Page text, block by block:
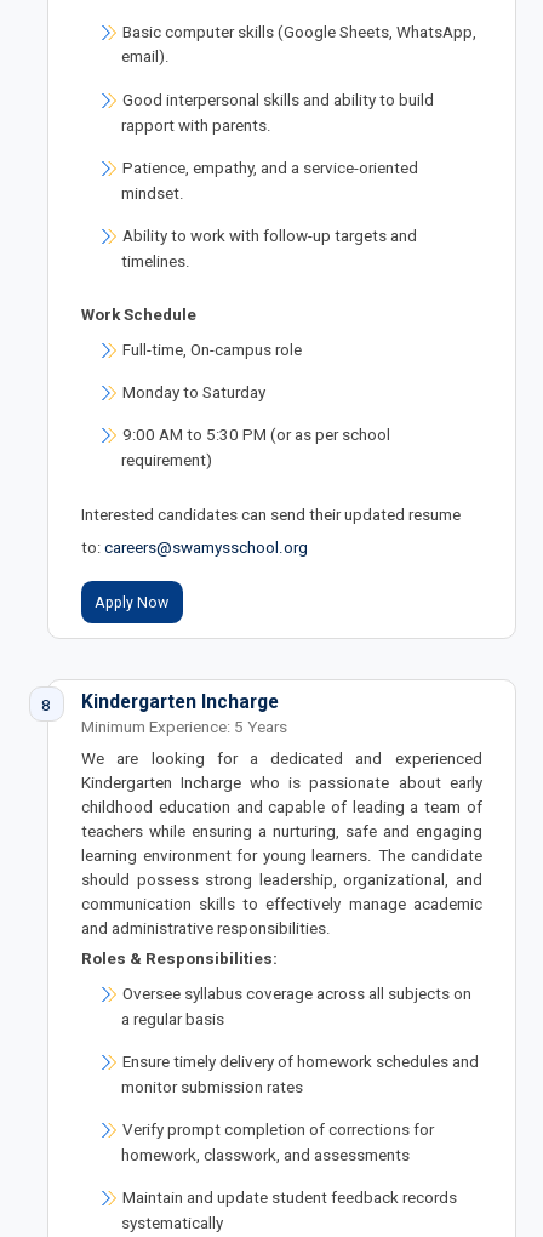
Basic computer skills (Google Sheets, WhatsApp,
email).
Good interpersonal skills and ability to build
rapport with parents.
Patience, empathy, and a service-oriented
mindset.
Ability to work with follow-up targets and
timelines.
Work Schedule
Full-time, On-campus role
Monday to Saturday
9:00 AM to 5:30 PM (or as per school
requirement)
Interested candidates can send their updated resume
to:careers@swamysschool.org
Apply Now
8 Kindergarten Incharge
Minimum Experience: 5 Years
We are looking for a dedicated and experienced
Kindergarten Incharge who is passionate about early
childhood education and capable of leading a team of
teachers while ensuring a nurturing, safe and engaging
learning environment for young learners. The candidate
should possess strong leadership, organizational, and
communication skills to effectively manage academic
and administrative responsibilities.
Roles & Responsibilities:
Oversee syllabus coverage across all subjects on
a regular basis
Ensure timely delivery of homework schedules and
monitor submission rates
Verify prompt completion of corrections for
homework, classwork, and assessments
Maintain and update student feedback records
systematically